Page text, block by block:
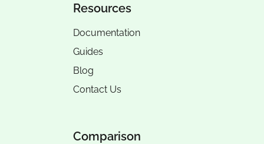
Resources
Documentation
Guides
Blog
Contact Us
Comparison